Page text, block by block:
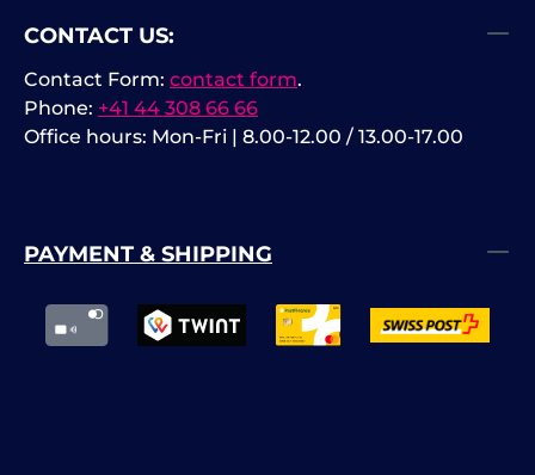
CONTACT US:
Phone: +41 44 308 66 66
Office hours: Mon-Fri | 8.00-12.00 / 13.00-17.00
Contact Form: contact form.
PAYMENT & SHIPPING